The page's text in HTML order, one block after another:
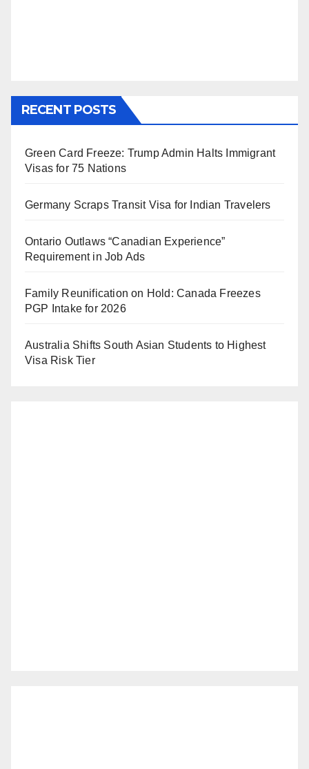
RECENT POSTS
Green Card Freeze: Trump Admin Halts Immigrant
Visas for 75 Nations
Germany Scraps Transit Visa for Indian Travelers
Ontario Outlaws “Canadian Experience”
Requirement in Job Ads
Family Reunification on Hold: Canada Freezes
PGP Intake for 2026
Australia Shifts South Asian Students to Highest
Visa Risk Tier